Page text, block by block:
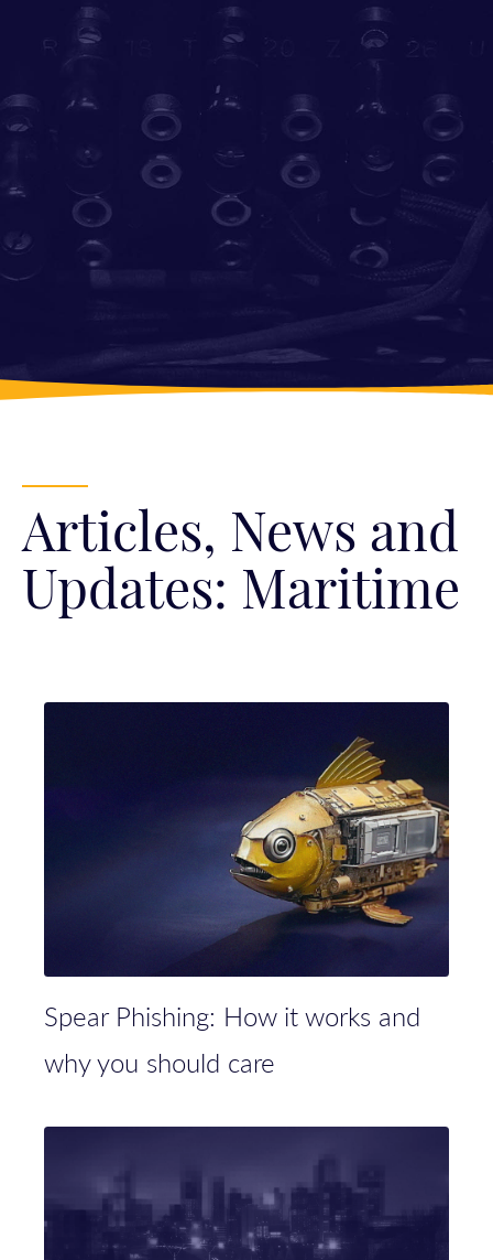
Articles, News and
Updates: Maritime
Spear Phishing: How it works and
why you should care